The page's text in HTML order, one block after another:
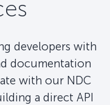
developers with
documentation
with our NDC
a direct API